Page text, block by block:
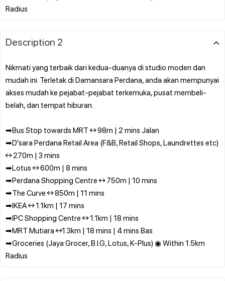
Description 2
Nikmati yang terbaik dari kedua-duanya di studio moden dan
mudah ini. Terletak di Damansara Perdana, anda akan mempunyai
akses mudah ke pejabat-pejabat terkemuka, pusat membeli-
belah, dan tempat hiburan.
➡Bus Stop towards MRT ↔ 98m | 2 mins Jalan
➡D'sara Perdana Retail Area (F&B, Retail Shops, Laundrettes etc)
↔ 270m | 3 mins
➡Lotus ↔ 600m | 8 mins
➡Perdana Shopping Centre ↔ 750m | 10 mins
➡The Curve ↔ 850m | 11 mins
➡IKEA ↔ 1.1km | 17 mins
➡IPC Shopping Centre ↔ 1.1km | 18 mins
➡MRT Mutiara ↔1.3km | 18 mins | 4 mins Bas
➡Groceries (Jaya Grocer, B.I.G, Lotus, K-Plus) ◉ Within 1.5km